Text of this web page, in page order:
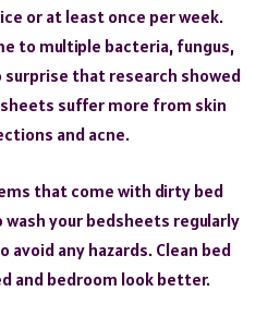
or at least once per week.
to multiple bacteria, fungus,
surprise that research showed
suffer more from skin
and acne.
that come with dirty bed
your bedsheets regularly
avoid any hazards. Clean bed
and bedroom look better.